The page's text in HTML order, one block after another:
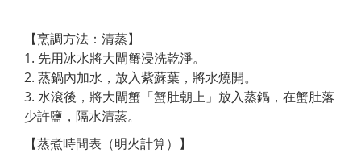
【烹調方法：清蒸】
1. 先用冰水將大閘蟹浸洗乾淨。
2. 蒸鍋內加水，放入紫蘇葉，將水燒開。
3. 水滾後，將大閘蟹「蟹肚朝上」放入蒸鍋，在蟹肚落
少許鹽，隔水清蒸。
【蒸煮時間表（明火計算）】